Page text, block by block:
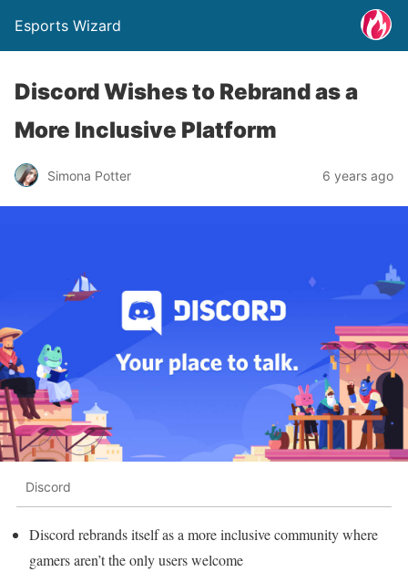
Esports Wizard
Discord Wishes to Rebrand as a
More Inclusive Platform
Simona Potter 6 years ago
Discord
Discord rebrands itself as a more inclusive community where
gamers aren’t the only users welcome